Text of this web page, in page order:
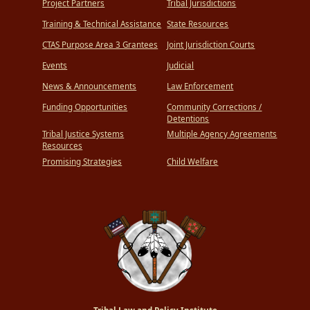
Project Partners
Training & Technical Assistance
CTAS Purpose Area 3 Grantees
Events
News & Announcements
Funding Opportunities
Tribal Justice Systems
Resources
Promising Strategies
Tribal Jurisdictions
State Resources
Joint Jurisdiction Courts
Judicial
Law Enforcement
Community Corrections /
Detentions
Multiple Agency Agreements
Child Welfare